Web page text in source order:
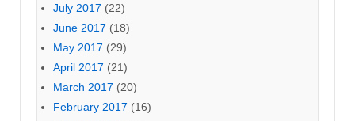
July 2017 (22)
June 2017 (18)
May 2017 (29)
April 2017 (21)
March 2017 (20)
February 2017 (16)